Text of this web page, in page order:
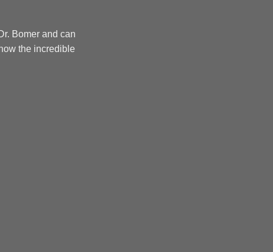
Bomer and can
the incredible